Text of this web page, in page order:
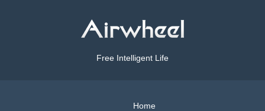
Free Intelligent Life
Home